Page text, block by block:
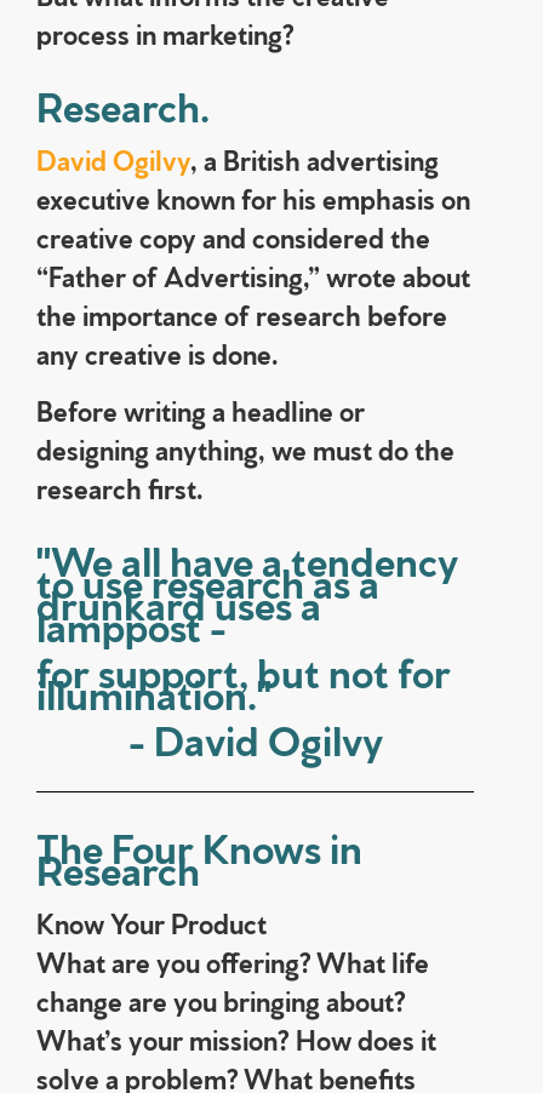
process in marketing?
Research.
David Ogilvy, a British advertising
executive known for his emphasis on
creative copy and considered the
“Father of Advertising,” wrote about
the importance of research before
any creative is done.
Before writing a headline or
designing anything, we must do the
research first.
"We all have a tendency
to use research as a
drunkard uses a
lamppost -
for support, but not for
illumination."
- David Ogilvy
The Four Knows in
Research
Know Your Product
What are you offering? What life
change are you bringing about?
What’s your mission? How does it
solve a problem? What benefits